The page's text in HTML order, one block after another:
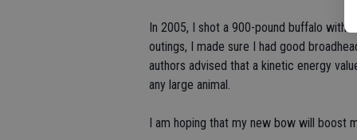
In 2005, I shot a 900-pound buffalo with
outings, I made sure I had good
authors advised that a kinetic energy
any large animal.
I am hoping that my new bow will boost